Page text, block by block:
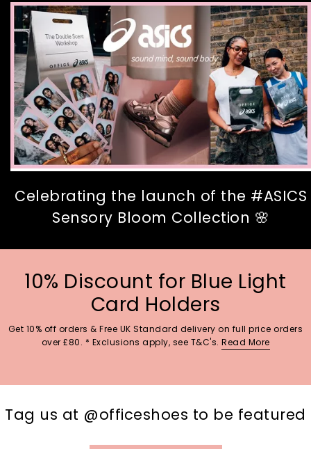
Celebrating the launch of the #ASICS
Sensory Bloom Collection 🌸
10% Discount for Blue Light
Card Holders
Get 10% off orders & Free UK Standard delivery on full price orders
over £80. * Exclusions apply, see T&C's. Read More
Tag us at @officeshoes to be featured